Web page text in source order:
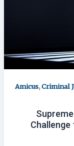
Amicus,Criminal